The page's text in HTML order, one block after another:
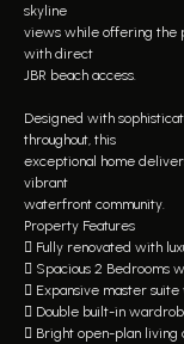
skyline
views while offering the
with direct
JBR beach access.
Designed with
throughout, this
exceptional home
vibrant
waterfront community.
Property Features
 Fully renovated with
 Spacious 2 Bedrooms
 Expansive master
 Double built-in
 Bright open-plan living